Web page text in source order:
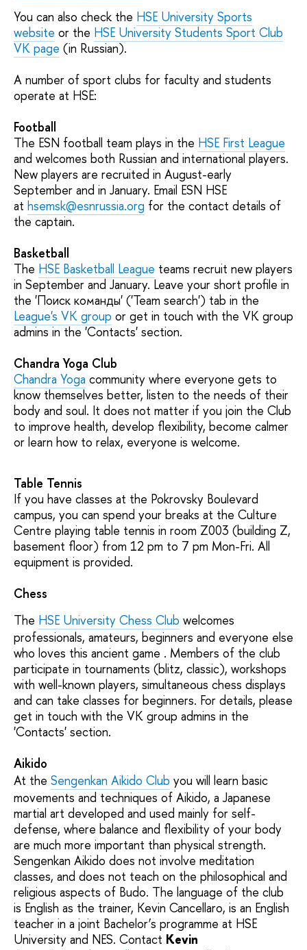
You can also check the HSE University Sports
website or the HSE University Students Sport Club
VK page (in Russian).
A number of sport clubs for faculty and students
operate at HSE:
Football
The ESN football team plays in the HSE First League
and welcomes both Russian and international players.
New players are recruited in August-early
September and in January. Email ESN HSE
at hsemsk@esnrussia.org for the contact details of
the captain.
Basketball
The HSE Basketball League teams recruit new players
in September and January. Leave your short profile in
the 'Поиск команды' ('Team search') tab in the
League's VK group or get in touch with the VK group
admins in the 'Contacts' section.
Chandra Yoga Club
Chandra Yoga community where everyone gets to
know themselves better, listen to the needs of their
body and soul. It does not matter if you join the Club
to improve health, develop flexibility, become calmer
or learn how to relax, everyone is welcome.
Table Tennis
If you have classes at the Pokrovsky Boulevard
campus, you can spend your breaks at the Culture
Centre playing table tennis in room Z003 (building Z,
basement floor) from 12 pm to 7 pm Mon-Fri. All
equipment is provided.
Chess
The HSE University Chess Club welcomes
professionals, amateurs, beginners and everyone else
who loves this ancient game . Members of the club
participate in tournaments (blitz, classic), workshops
with well-known players, simultaneous chess displays
and can take classes for beginners. For details, please
get in touch with the VK group admins in the
'Contacts' section.
Aikido
At the Sengenkan Aikido Club you will learn basic
movements and techniques of Aikido, a Japanese
martial art developed and used mainly for self-
defense, where balance and flexibility of your body
are much more important than physical strength.
Sengenkan Aikido does not involve meditation
classes, and does not teach on the philosophical and
religious aspects of Budo. The language of the club
is English as the trainer, Kevin Cancellaro, is an English
teacher in a joint Bachelor’s programme at HSE
University and NES. Contact Kevin